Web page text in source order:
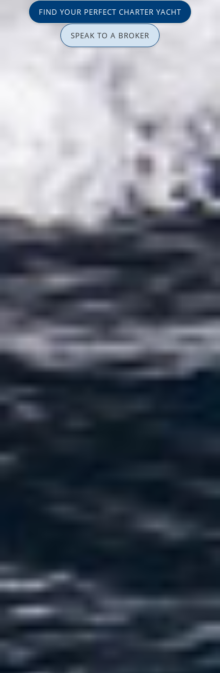
FIND YOUR PERFECT CHARTER YACHT
SPEAK TO A BROKER